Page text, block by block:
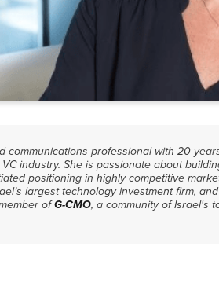
communications professional with 20
industry. She is passionate about
positioning in highly competitive
largest technology investment firm,
ofG-CMO, a community of Israel's